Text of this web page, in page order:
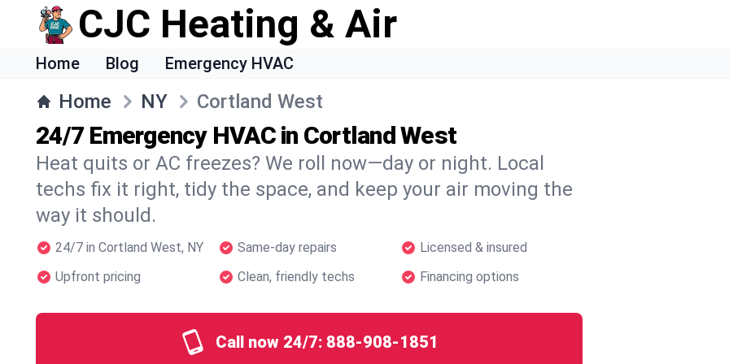
CJC Heating & Air
Home Blog Emergency HVAC
Home NY Cortland West
24/7 Emergency HVAC in Cortland West
Heat quits or AC freezes? We roll now—day or night. Local
techs fix it right, tidy the space, and keep your air moving the
way it should.
24/7 in Cortland West, NY Same-day repairs
Licensed & insured
Upfront pricing
Clean, friendly techs Financing options
Call now 24/7: 888-908-1851